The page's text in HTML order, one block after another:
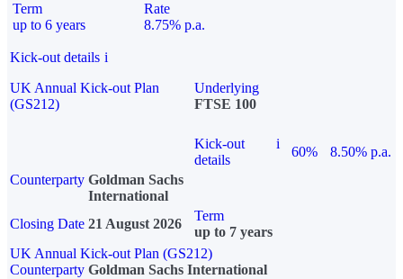
Term
up to 6 years
Rate
8.75% p.a.
Kick-out details i
UK Annual Kick-out Plan
(GS212)
Underlying
FTSE 100
Kick-out
details
i
60%
8.50% p.a.
Counterparty Goldman Sachs
International
Closing Date 21 August 2026
Term
up to 7 years
UK Annual Kick-out Plan (GS212)
Counterparty Goldman Sachs International